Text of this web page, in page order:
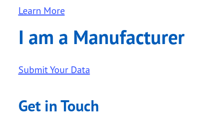
Learn More
I am a Manufacturer
Submit Your Data
Get in Touch